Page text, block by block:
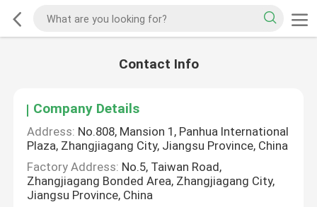
Contact Info
Company Details
Address: No.808, Mansion 1, Panhua International
Plaza, Zhangjiagang City, Jiangsu Province, China
Factory Address: No.5, Taiwan Road,
Zhangjiagang Bonded Area, Zhangjiagang City,
Jiangsu Province, China